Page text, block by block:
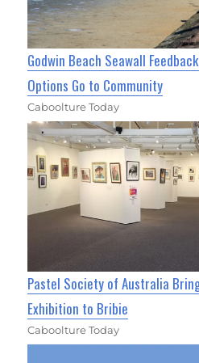
Godwin Beach Seawall
Options Go to Community
Caboolture Today
Pastel Society of Australia
Exhibition to Bribie
Caboolture Today